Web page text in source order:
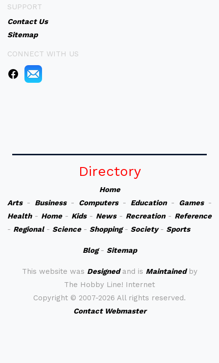
SUPPORT
Contact Us
Sitemap
CONNECT WITH US
Directory
Home
Arts- Business- Computers- Education- Games-
Health- Home- Kids- News- Recreation- Reference
- Regional- Science- Shopping- Society- Sports
Blog- Sitemap
This website was Designedand is Maintainedby
The Hobby Line! Internet
Copyright © 2007-2026 All rights reserved.
Contact Webmaster